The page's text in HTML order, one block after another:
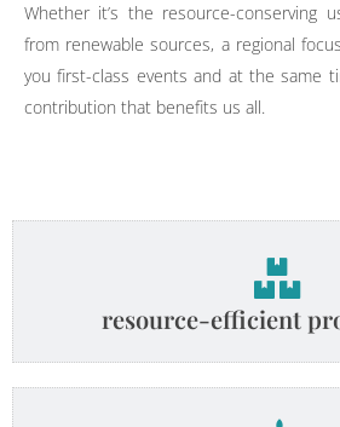
Whether it’s the resource-conserving
from renewable sources, a regional
you first-class events and at the same
contribution that benefits us all.
resource-efficient